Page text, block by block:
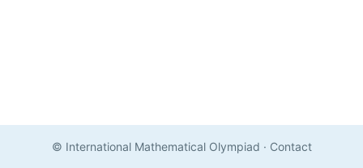
© International Mathematical Olympiad · Contact